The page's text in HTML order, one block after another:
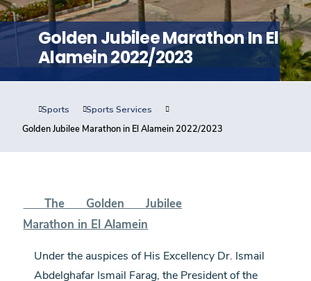
Training
Consultancy
Quick Links Colleges
Golden Jubilee Marathon In El
Alamein 2022/2023
Sports
Sports Services
Golden Jubilee Marathon in El Alamein 2022/2023
The Golden Jubilee
Marathon in El Alamein
Under the auspices of His Excellency Dr. Ismail
Abdelghafar Ismail Farag, the President of the